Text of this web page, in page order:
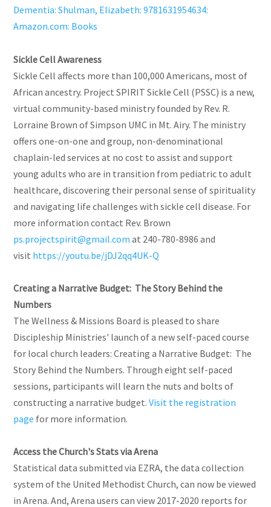
Dementia: Shulman, Elizabeth: 9781631954634:
Amazon.com: Books
Sickle Cell Awareness
Sickle Cell affects more than 100,000 Americans, most of
African ancestry. Project SPIRIT Sickle Cell (PSSC) is a new,
virtual community-based ministry founded by Rev. R.
Lorraine Brown of Simpson UMC in Mt. Airy. The ministry
offers one-on-one and group, non-denominational
chaplain-led services at no cost to assist and support
young adults who are in transition from pediatric to adult
healthcare, discovering their personal sense of spirituality
and navigating life challenges with sickle cell disease. For
more information contact Rev. Brown
ps.projectspirit@gmail.com at 240-780-8986 and
visit https://youtu.be/jDJ2qq4UK-Q
Creating a Narrative Budget: The Story Behind the
Numbers
The Wellness & Missions Board is pleased to share
Discipleship Ministries' launch of a new self-paced course
for local church leaders: Creating a Narrative Budget: The
Story Behind the Numbers. Through eight self-paced
sessions, participants will learn the nuts and bolts of
constructing a narrative budget.Visit the registration
page for more information.
Access the Church's Stats via Arena
Statistical data submitted via EZRA, the data collection
system of the United Methodist Church, can now be viewed
in Arena. And, Arena users can view 2017-2020 reports for